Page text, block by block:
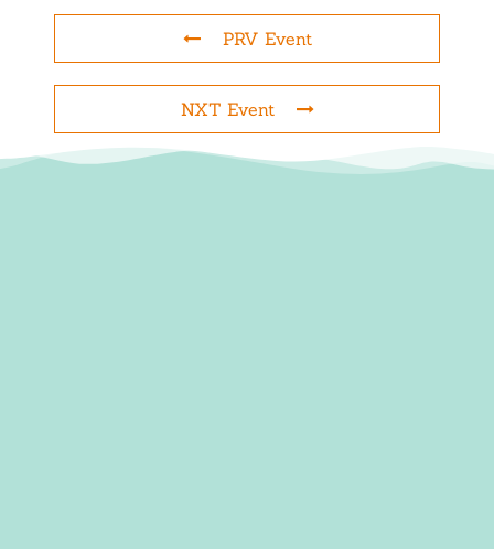
PRV Event
NXT Event